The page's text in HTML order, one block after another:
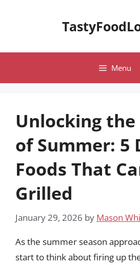
Menu
Unlocking the
of Summer: 5
Foods That
Grilled
January 29, 2026 by Mason
As the summer season
start to think about firing up